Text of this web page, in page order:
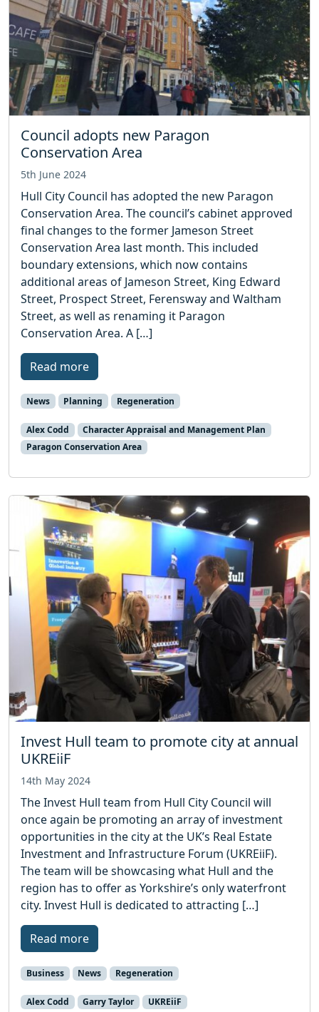
Council adopts new Paragon
Conservation Area
5th June 2024
Hull City Council has adopted the new Paragon
Conservation Area. The council’s cabinet approved
final changes to the former Jameson Street
Conservation Area last month. This included
boundary extensions, which now contains
additional areas of Jameson Street, King Edward
Street, Prospect Street, Ferensway and Waltham
Street, as well as renaming it Paragon
Conservation Area. A […]
Read more
News Planning Regeneration
Alex Codd
Character Appraisal and Management Plan
Paragon Conservation Area
Invest Hull team to promote city at annual
UKREiiF
14th May 2024
The Invest Hull team from Hull City Council will
once again be promoting an array of investment
opportunities in the city at the UK’s Real Estate
Investment and Infrastructure Forum (UKREiiF).
The team will be showcasing what Hull and the
region has to offer as Yorkshire’s only waterfront
city. Invest Hull is dedicated to attracting […]
Read more
Business News Regeneration
Alex Codd Garry Taylor UKREiiF